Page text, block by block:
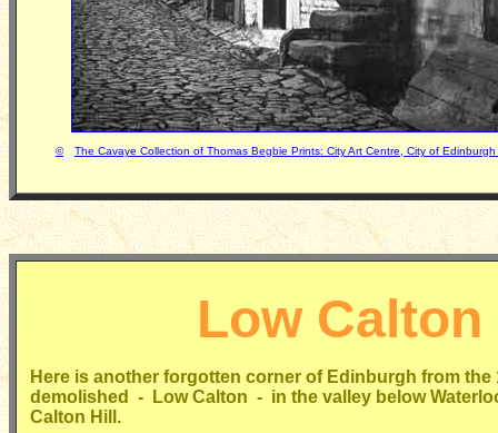
© The Cavaye Collection of Thomas Begbie Prints: City Art Centre, City of
Low Calton
Here is another forgotten corner of Edinburgh from the
demolished - Low Calton - in the valley below
Calton Hill.